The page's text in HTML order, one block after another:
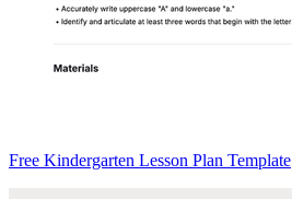
Free Kindergarten Lesson Plan Template